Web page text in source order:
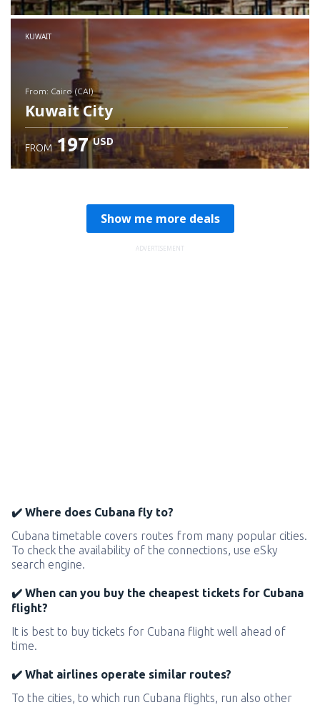
Check details
KUWAIT
from: Cairo (CAI)
Kuwait City
FROM 197 USD
Show me more deals
ADVERTISEMENT
✔️ Where does Cubana fly to?
Cubana timetable covers routes from many popular cities.
To check the availability of the connections, use eSky
search engine.
✔️ When can you buy the cheapest tickets for Cubana
flight?
It is best to buy tickets for Cubana flight well ahead of
time.
✔️ What airlines operate similar routes?
To the cities, to which run Cubana flights, run also other